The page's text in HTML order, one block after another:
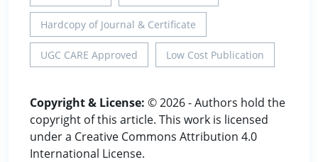
Hardcopy of Journal & Certificate
UGC CARE Approved Low Cost Publication
Copyright & License: © 2026 - Authors hold the
copyright of this article. This work is licensed
under a Creative Commons Attribution 4.0
International License.